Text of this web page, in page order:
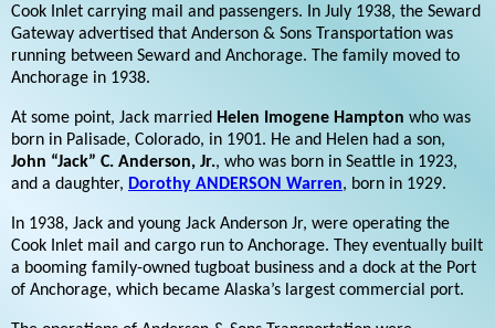
Cook Inlet carrying mail and passengers. In July 1938, the Seward
Gateway advertised that Anderson & Sons Transportation was
running between Seward and Anchorage. The family moved to
Anchorage in 1938.
At some point, Jack married Helen Imogene Hampton who was
born in Palisade, Colorado, in 1901. He and Helen had a son,
John “Jack” C. Anderson, Jr., who was born in Seattle in 1923,
and a daughter, Dorothy ANDERSON Warren, born in 1929.
In 1938, Jack and young Jack Anderson Jr, were operating the
Cook Inlet mail and cargo run to Anchorage. They eventually built
a booming family-owned tugboat business and a dock at the Port
of Anchorage, which became Alaska’s largest commercial port.